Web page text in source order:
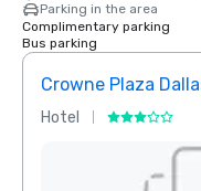
Parking in the area
Complimentary parking
Bus parking
Crowne Plaza
Hotel